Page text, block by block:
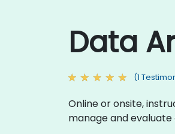
Data
(1
Online or onsite,
manage and